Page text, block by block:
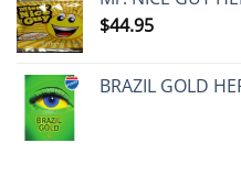
$44.95
BRAZIL GOLD